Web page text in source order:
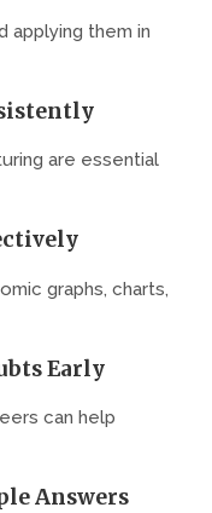
applying them in
are essential
graphs, charts,
Early
can help
Answers